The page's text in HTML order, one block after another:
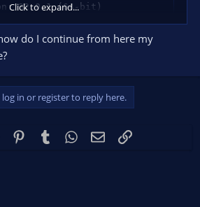
32.0.1 (64-bit)
Ryzen 7 5700X 8-Core
00007FFF2E3949E6
00007FFF2E35FAE2
00007FFEBBA3145D
Click to expand...
do I continue from here my
in or register to reply here.
PinterestTumblr WhatsApp
EmailLink